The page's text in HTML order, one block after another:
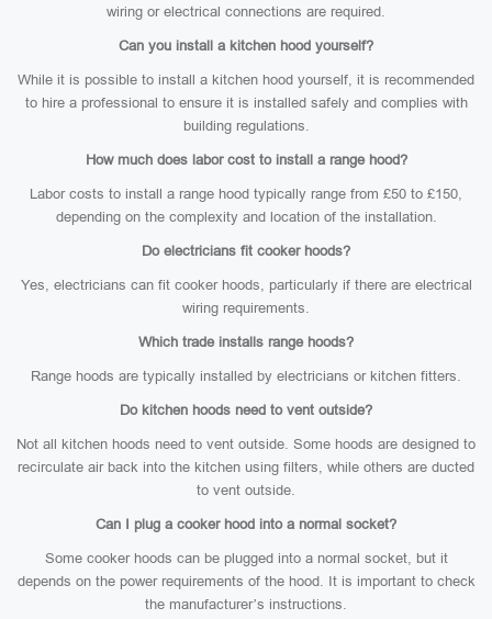
wiring or electrical connections are required.
Can you install a kitchen hood yourself?
While it is possible to install a kitchen hood yourself, it is recommended
to hire a professional to ensure it is installed safely and complies with
building regulations.
How much does labor cost to install a range hood?
Labor costs to install a range hood typically range from £50 to £150,
depending on the complexity and location of the installation.
Do electricians fit cooker hoods?
Yes, electricians can fit cooker hoods, particularly if there are electrical
wiring requirements.
Which trade installs range hoods?
Range hoods are typically installed by electricians or kitchen fitters.
Do kitchen hoods need to vent outside?
Not all kitchen hoods need to vent outside. Some hoods are designed to
recirculate air back into the kitchen using filters, while others are ducted
to vent outside.
Can I plug a cooker hood into a normal socket?
Some cooker hoods can be plugged into a normal socket, but it
depends on the power requirements of the hood. It is important to check
the manufacturer’s instructions.